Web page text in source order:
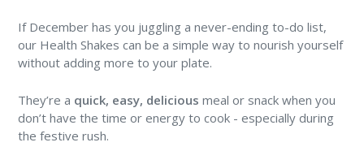
If December has you juggling a never-ending to-do list,
our Health Shakes can be a simple way to nourish yourself
without adding more to your plate.
They’re a quick, easy, delicious meal or snack when you
don’t have the time or energy to cook - especially during
the festive rush.